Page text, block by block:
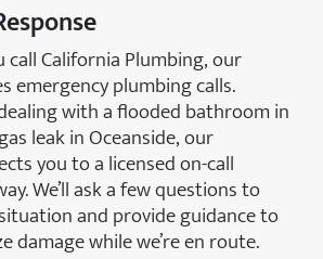
California Plumbing, our
emergency plumbing calls.
with a flooded bathroom in
leak in Oceanside, our
you to a licensed on-call
We’ll ask a few questions to
and provide guidance to
damage while we’re en route.